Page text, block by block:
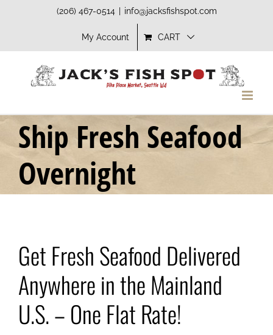
(206) 467-0514 info@jacksfishspot.com
My Account CART
Ship Fresh Seafood
Overnight
Get Fresh Seafood Delivered
Anywhere in the Mainland
U.S. – One Flat Rate!